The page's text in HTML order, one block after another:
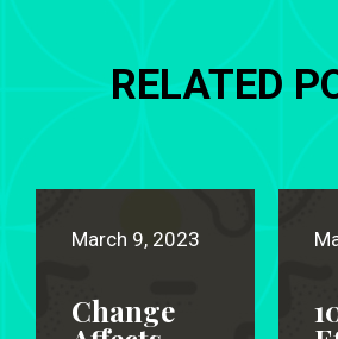
RELATED
March 9, 2023
Change